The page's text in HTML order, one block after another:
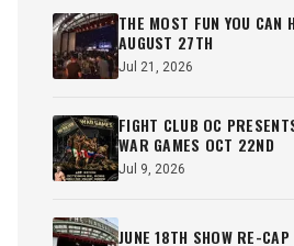
THE MOST FUN YOU CAN
AUGUST 27TH
Jul 21, 2026
FIGHT CLUB OC
WAR GAMES OCT 22ND
Jul 9, 2026
JUNE 18TH SHOW RE-CAP